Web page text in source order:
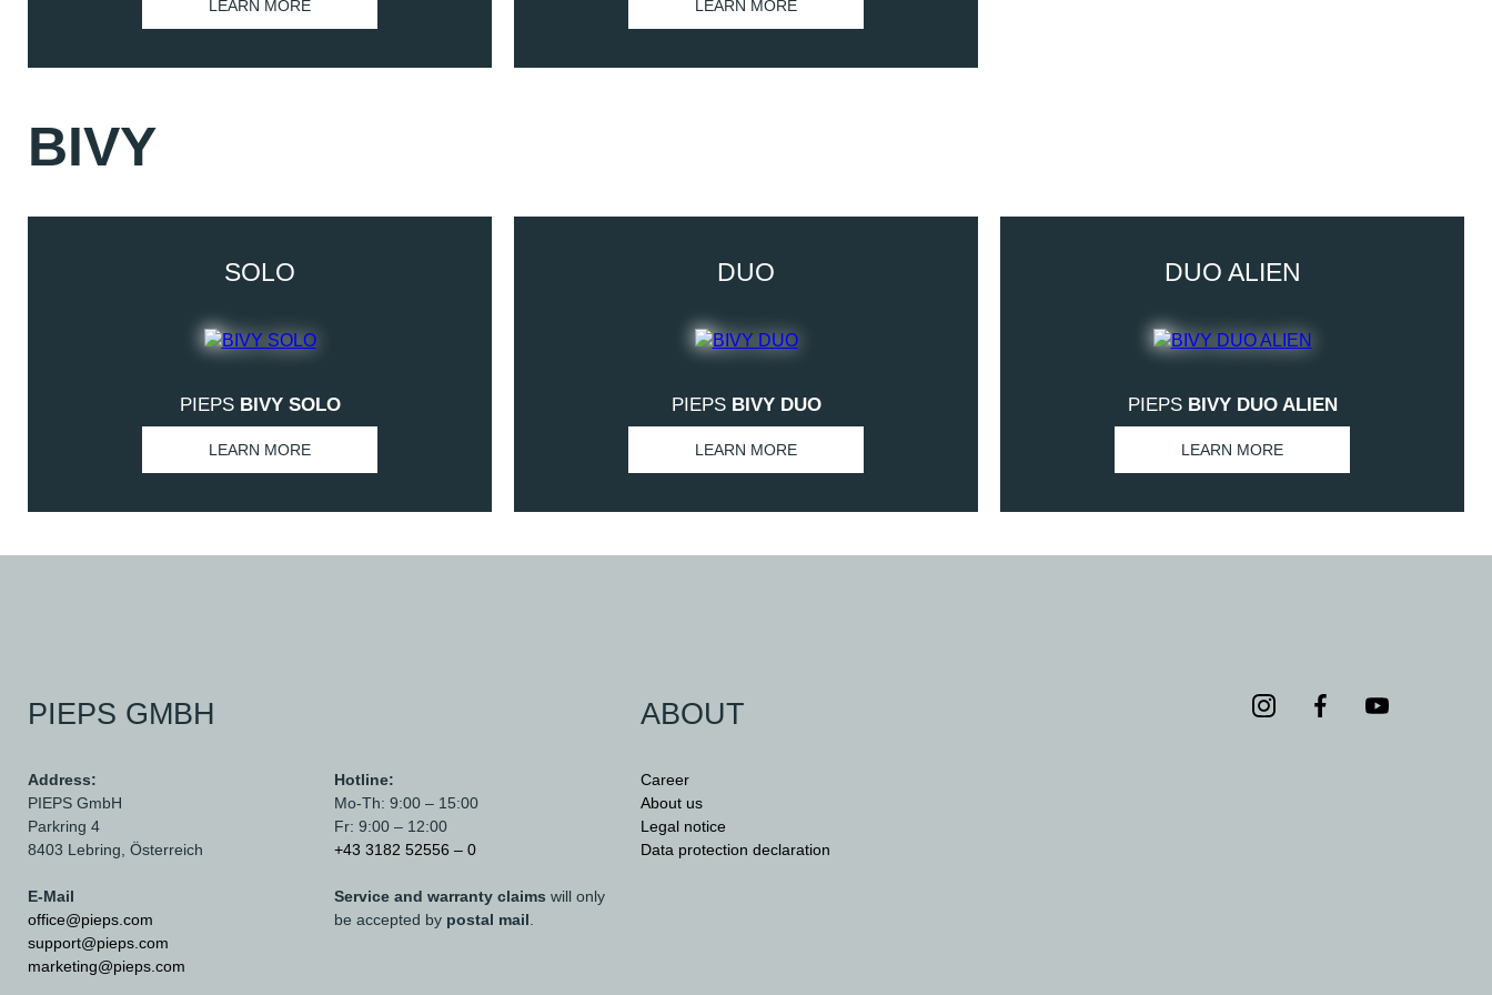
LEARN MORE LEARN MORE
BIVY
SOLO
PIEPS BIVY SOLO
LEARN MORE
DUO
PIEPS BIVY DUO
LEARN MORE
DUO ALIEN
PIEPS BIVY DUO ALIEN
LEARN MORE
PIEPS GMBH
Address:
PIEPS GmbH
Parkring 4
8403 Lebring, Österreich
E-Mail
office@pieps.com
support@pieps.com
marketing@pieps.com
Hotline:
Mo-Th: 9:00 – 15:00
Fr: 9:00 – 12:00
+43 3182 52556 – 0
Service and warranty claims will only
be accepted by postal mail
ABOUT
Career
About us
Legal notice
Data protection declaration